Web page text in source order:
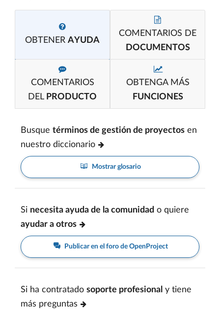
OBTENER AYUDA
COMENTARIOS DE
DOCUMENTOS
COMENTARIOS
DEL PRODUCTO
OBTENGA MÁS
FUNCIONES
Busque términos de gestión de proyectos en
nuestro diccionario
Mostrar glosario
Si necesita ayuda de la comunidad o quiere
ayudar a otros
Publicar en el foro de OpenProject
Si ha contratado soporte profesional y tiene
más preguntas